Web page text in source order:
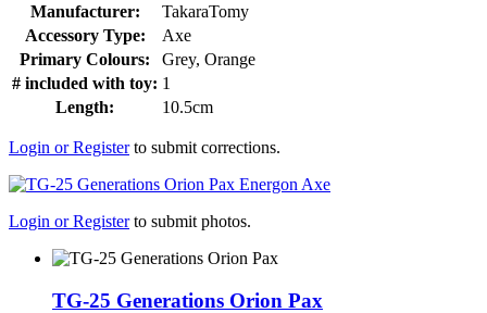
Manufacturer:
TakaraTomy
Accessory Type:
Axe
Primary Colours:
Grey, Orange
# included with toy: 1
Length:
10.5cm
Login or Registerto submit corrections.
Login or Registerto submit photos.
TG-25 Generations Orion Pax